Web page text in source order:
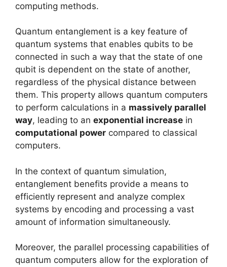
computing methods.
Quantum entanglement is a key feature of
quantum systems that enables qubits to be
connected in such a way that the state of one
qubit is dependent on the state of another,
regardless of the physical distance between
them. This property allows quantum computers
to perform calculations in a massively parallel
way, leading to an exponential increase in
computational power compared to classical
computers.
In the context of quantum simulation,
entanglement benefits provide a means to
efficiently represent and analyze complex
systems by encoding and processing a vast
amount of information simultaneously.
Moreover, the parallel processing capabilities of
quantum computers allow for the exploration of